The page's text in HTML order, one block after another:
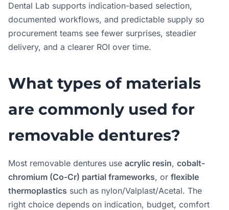
Dental Lab supports indication-based selection,
documented workflows, and predictable supply so
procurement teams see fewer surprises, steadier
delivery, and a clearer ROI over time.
What types of materials
are commonly used for
removable dentures?
Most removable dentures use acrylic resin, cobalt-
chromium (Co-Cr) partial frameworks, or flexible
thermoplastics such as nylon/Valplast/Acetal. The
right choice depends on indication, budget, comfort